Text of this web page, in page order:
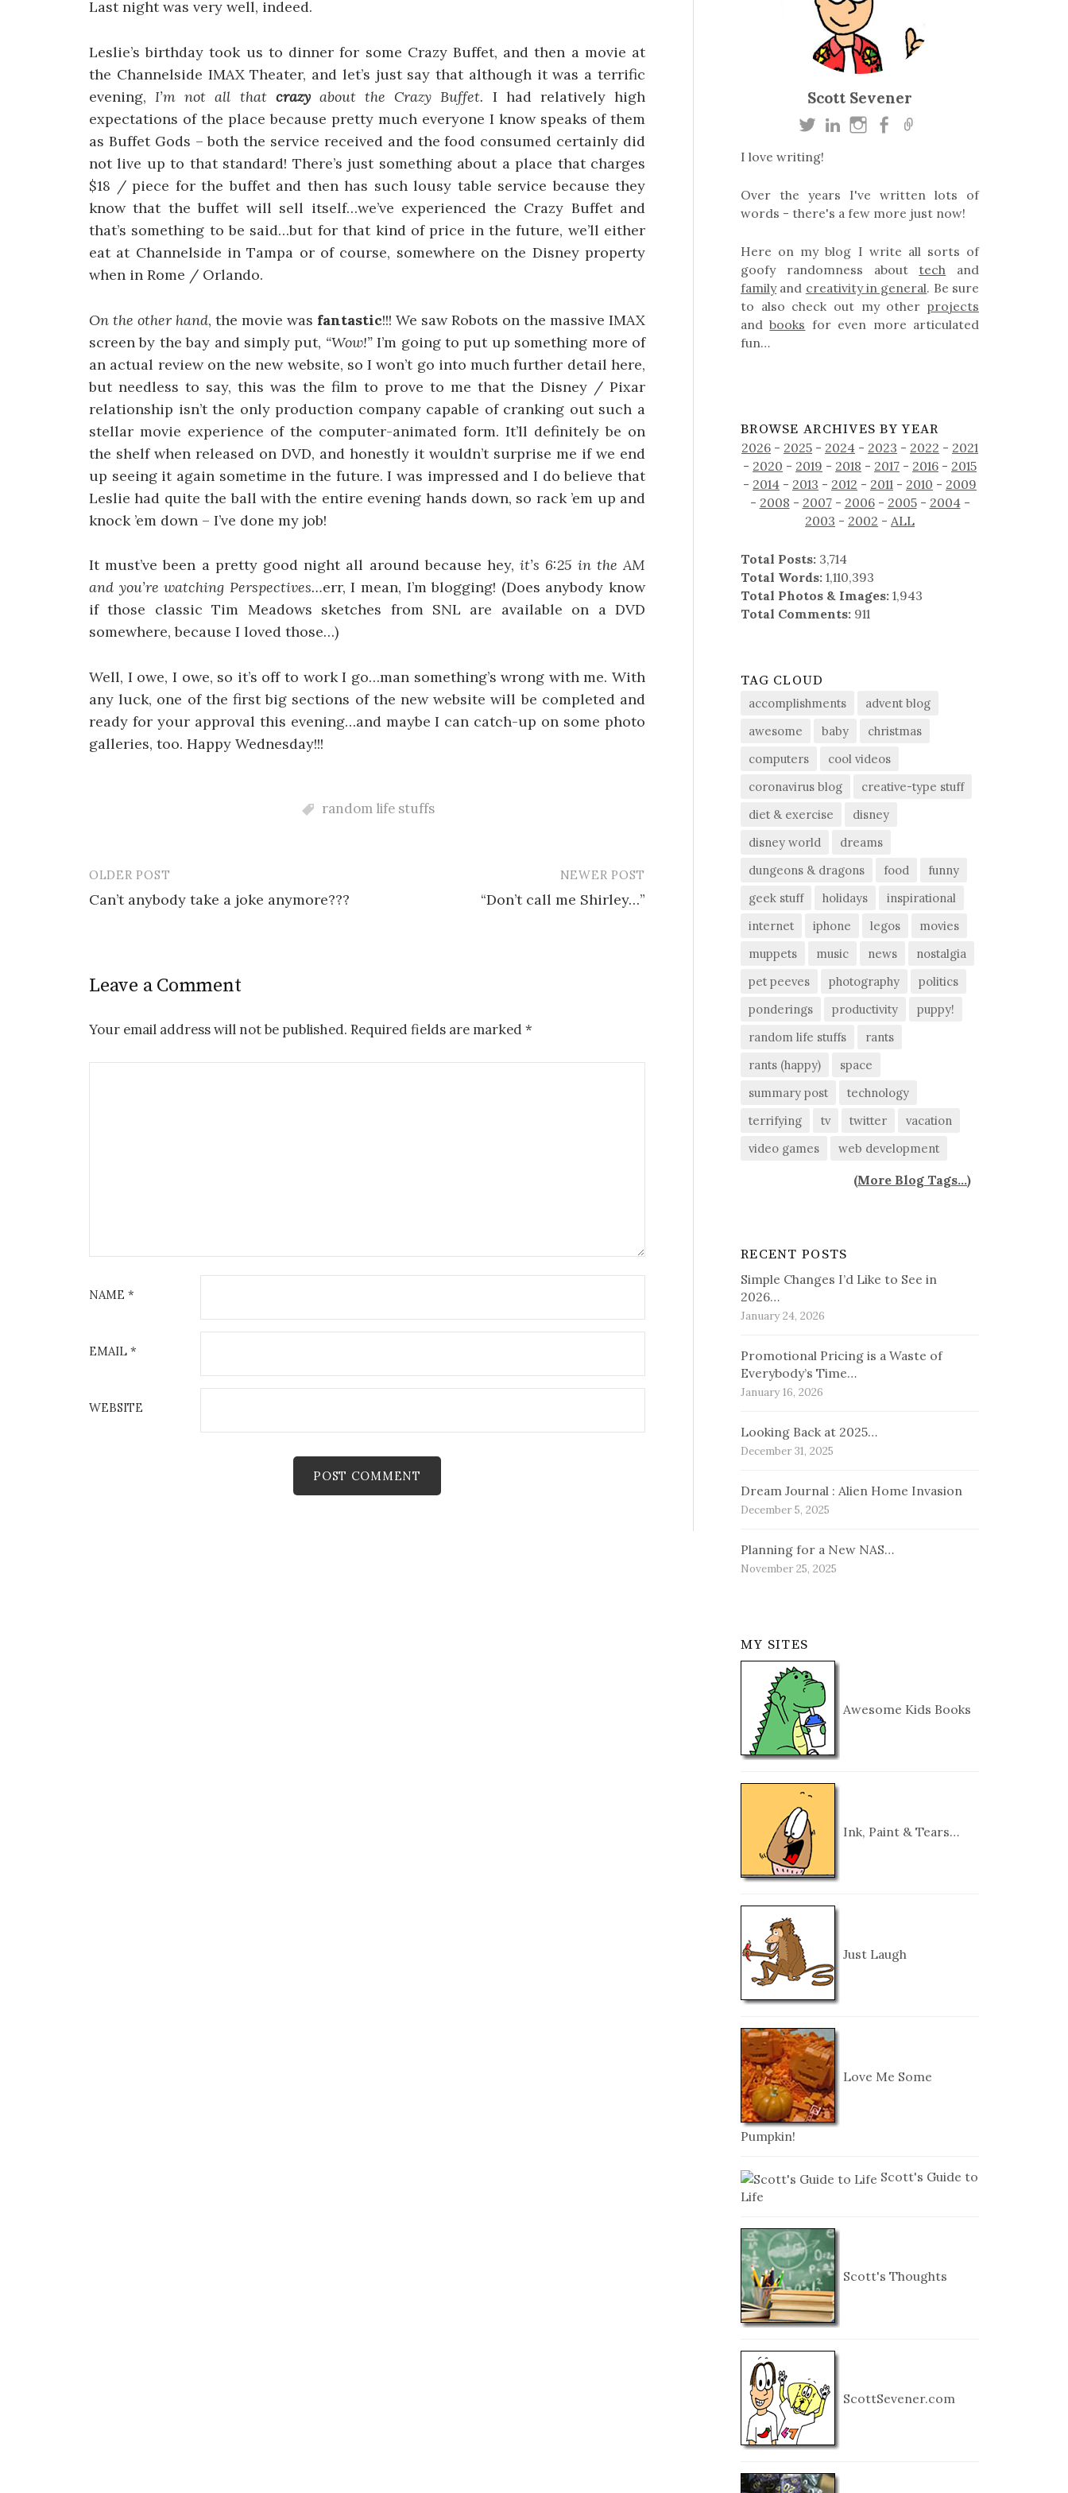
Last night was very well, indeed.
Leslie’s birthday took us to dinner for some Crazy Buffet, and then a movie at
the Channelside IMAX Theater, and let’s just say that although it was a terrific
evening,I’m not all that crazyabout the Crazy Buffet. I had relatively high
expectations of the place because pretty much everyone I know speaks of them
as Buffet Gods – both the service received and the food consumed certainly did
not live up to that standard! There’s just something about a place that charges
$18 / piece for the buffet and then has such lousy table service because they
know that the buffet will sell itself…we’ve experienced the Crazy Buffet and
that’s something to be said…but for that kind of price in the future, we’ll either
eat at Channelside in Tampa or of course, somewhere on the Disney property
when in Rome / Orlando.
On the other hand, the movie was fantastic!!! We saw Robots on the massive IMAX
screen by the bay and simply put, “Wow!”I’m going to put up something more of
an actual review on the new website, so I won’t go into much further detail here,
but needless to say, this was the film to prove to me that the Disney / Pixar
relationship isn’t the only production company capable of cranking out such a
stellar movie experience of the computer-animated form. It’ll definitely be on
the shelf when released on DVD, and honestly it wouldn’t surprise me if we end
up seeing it again sometime in the future. I was impressed and I do believe that
Leslie had quite the ball with the entire evening hands down, so rack ’em up and
knock ’em down – I’ve done my job!
It must’ve been a pretty good night all around because hey,it’s 6:25 in the AM
and you’re watching Perspectives…err, I mean, I’m blogging! (Does anybody know
if those classic Tim Meadows sketches from SNL are available on a DVD
somewhere, because I loved those…)
Well, I owe, I owe, so it’s off to work I go…man something’s wrong with me. With
any luck, one of the first big sections of the new website will be completed and
ready for your approval this evening…and maybe I can catch-up on some photo
galleries, too. Happy Wednesday!!!
random life stuffs
Post
navigation
OLDER POST
Can’t anybody take a joke anymore???
NEWER POST
“Don’t call me Shirley…”
Leave a Comment
Your email address will not be published. Required fields are marked *
NAME *
EMAIL *
WEBSITE
Scott Sevener
I love writing!
Over the years I've written lots of
words - there's a few more just now!
Here on my blog I write all sorts of
goofy randomness about tech and
familyand creativity in general. Be sure
to also check out my other projects
andbooks for even more articulated
fun…
BROWSE ARCHIVES BY YEAR
2026 - 2025 - 2024 - 2023 - 2022 - 2021
- 2020 - 2019 - 2018 - 2017 - 2016 - 2015
- 2014 - 2013 - 2012 - 2011 - 2010 - 2009
- 2008 - 2007- 2006- 2005- 2004-
2003 - 2002 -ALL
Total Posts: 3,714
Total Words: 1,110,393
Total Photos & Images: 1,943
Total Comments: 911
TAG CLOUD
accomplishments
advent blog
awesome
baby
christmas
computers
cool videos
coronavirus blog
creative-type stuff
diet & exercise
disney
disney world
dreams
dungeons & dragons
food
funny
geek stuff
holidays
inspirational
internet
iphone legos
movies
muppets
music news
nostalgia
pet peeves
photography
politics
ponderings
productivity
puppy!
random life stuffs
rants
rants (happy)
space
summary post
technology
terrifying
tv twitter
vacation
video games
web development
(More Blog Tags...)
RECENT POSTS
Simple Changes I’d Like to See in
2026…
January 24, 2026
Promotional Pricing is a Waste of
Everybody’s Time…
January 16, 2026
Looking Back at 2025…
December 31, 2025
Dream Journal : Alien Home Invasion
December 5, 2025
Planning for a New NAS…
November 25, 2025
MY SITES
Awesome Kids Books
Ink, Paint & Tears…
Just Laugh
Love Me Some
Pumpkin!
Scott's Guide to
Life
Scott's Thoughts
ScottSevener.com